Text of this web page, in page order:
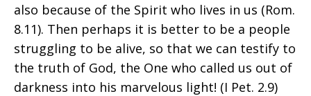
also because of the Spirit who lives in us (Rom.
8.11). Then perhaps it is better to be a people
struggling to be alive, so that we can testify to
the truth of God, the One who called us out of
darkness into his marvelous light! (I Pet. 2.9)